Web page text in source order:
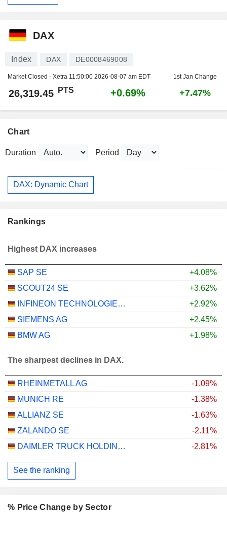
DAX
Index DAX DE0008469008
Market Closed - Xetra 11:50:00 2026-08-07 am EDT 1st Jan Change
26,319.45 PTS +0.69% +7.47%
Chart
Duration Period
DAX: Dynamic Chart
Rankings
Highest DAX increases
SAP SE
+4.08%
SCOUT24 SE
+3.62%
INFINEON TECHNOLOGIES AG
+2.92%
SIEMENS AG
+2.45%
BMW AG
+1.98%
The sharpest declines in DAX.
RHEINMETALL AG
-1.09%
MUNICH RE
-1.38%
ALLIANZ SE
-1.63%
ZALANDO SE
-2.11%
DAIMLER TRUCK HOLDING AG
-2.81%
See the ranking
% Price Change by Sector